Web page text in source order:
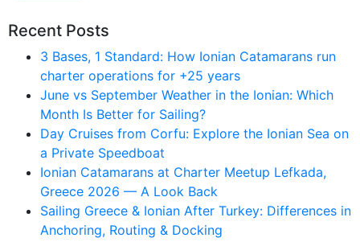
Recent Posts
3 Bases, 1 Standard: How Ionian Catamarans run
charter operations for +25 years
June vs September Weather in the Ionian: Which
Month Is Better for Sailing?
Day Cruises from Corfu: Explore the Ionian Sea on
a Private Speedboat
Ionian Catamarans at Charter Meetup Lefkada,
Greece 2026 — A Look Back
Sailing Greece & Ionian After Turkey: Differences in
Anchoring, Routing & Docking